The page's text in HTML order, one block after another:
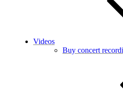
Videos
Buy concert